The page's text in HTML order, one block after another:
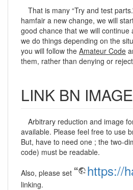
That is many “Try and test
hamfair a new change, we will
good chance that we will continue
we do things depending on the
you will follow the Amateur Code
them, rather than denying or
LINK BN IMAGE
Arbitrary reduction and image
available. Please feel free to use
But, have to need one ; the two-
code) must be readable.
Also, please set “ https://
linking.